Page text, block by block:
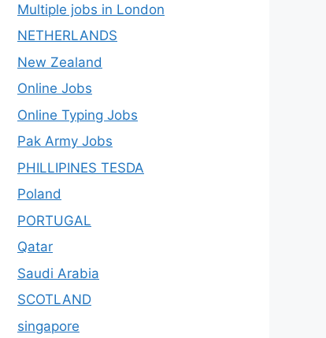
Multiple jobs in London
NETHERLANDS
New Zealand
Online Jobs
Online Typing Jobs
Pak Army Jobs
PHILLIPINES TESDA
Poland
PORTUGAL
Qatar
Saudi Arabia
SCOTLAND
singapore